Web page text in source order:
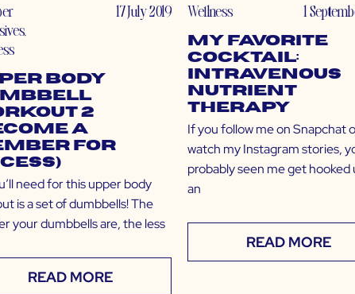
,
17 July 2019
Body
2
a
for
need for this upper body
is a set of dumbbells! The
your dumbbells are, the less
READ MORE
Wellness 1
My Favorite
Cocktail:
Intravenous
Nutrient
Therapy
If you follow me on Snapchat
watch my Instagram stories,
probably seen me get hooked
an
READ MORE